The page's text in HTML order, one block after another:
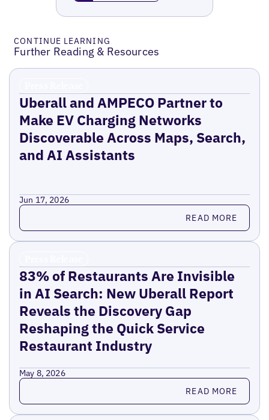
CONTINUE LEARNING
Further Reading & Resources
Uberall and AMPECO Partner to
Make EV Charging Networks
Discoverable Across Maps, Search,
and AI Assistants
Jun 17, 2026
Read more READ MORE
83% of Restaurants Are Invisible
in AI Search: New Uberall Report
Reveals the Discovery Gap
Reshaping the Quick Service
Restaurant Industry
May 8, 2026
Read more READ MORE